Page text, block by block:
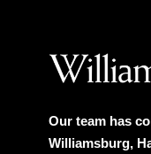
Our team has
Williamsburg,